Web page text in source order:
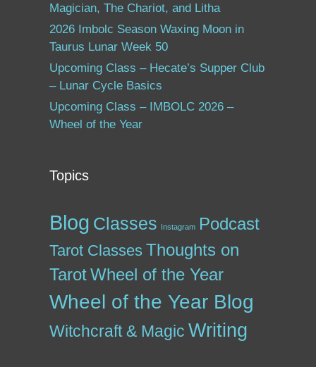
Magician, The Chariot, and Litha
2026 Imbolc Season Waxing Moon in
Taurus Lunar Week 50
Upcoming Class – Hecate’s Supper Club
– Lunar Cycle Basics
Upcoming Class – IMBOLC 2026 –
Wheel of the Year
Topics
Blog Classes Instagram Podcast
Tarot Classes Thoughts on
TarotWheel of the Year
Wheel of the Year Blog
Witchcraft & Magic Writing